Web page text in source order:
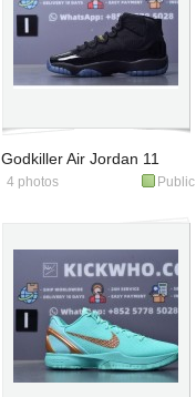
Godkiller Air Jordan 11
Retro 'Gamma Blue'
4 photos Public